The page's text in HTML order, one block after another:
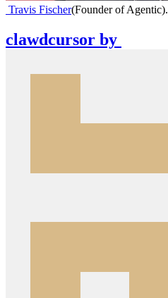
Travis Fischer(Founder of Agentic).
clawdcursor by